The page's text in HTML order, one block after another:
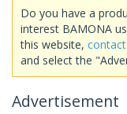
Do you have a
interest BAMONA
this website,
and select the
Advertisement